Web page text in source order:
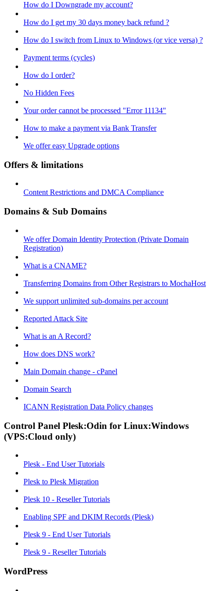
How do I Downgrade my account?
How do I get my 30 days money back refund ?
How do I switch from Linux to Windows (or vice versa) ?
Payment terms (cycles)
How do I order?
No Hidden Fees
Your order cannot be processed "Error 11134"
How to make a payment via Bank Transfer
We offer easy Upgrade options
Offers & limitations
Content Restrictions and DMCA Compliance
Domains & Sub Domains
We offer Domain Identity Protection (Private Domain
Registration)
What is a CNAME?
Transferring Domains from Other Registrars to MochaHost
We support unlimited sub-domains per account
Reported Attack Site
What is an A Record?
How does DNS work?
Main Domain change - cPanel
Domain Search
ICANN Registration Data Policy changes
Control Panel Plesk:Odin for Linux:Windows
(VPS:Cloud only)
Plesk - End User Tutorials
Plesk to Plesk Migration
Plesk 10 - Reseller Tutorials
Enabling SPF and DKIM Records (Plesk)
Plesk 9 - End User Tutorials
Plesk 9 - Reseller Tutorials
WordPress